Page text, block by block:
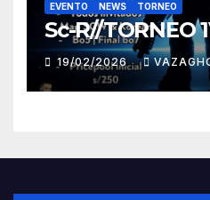
EVENTO NEWS TORNEO
Sc-R//TORNEO
19/02/2026